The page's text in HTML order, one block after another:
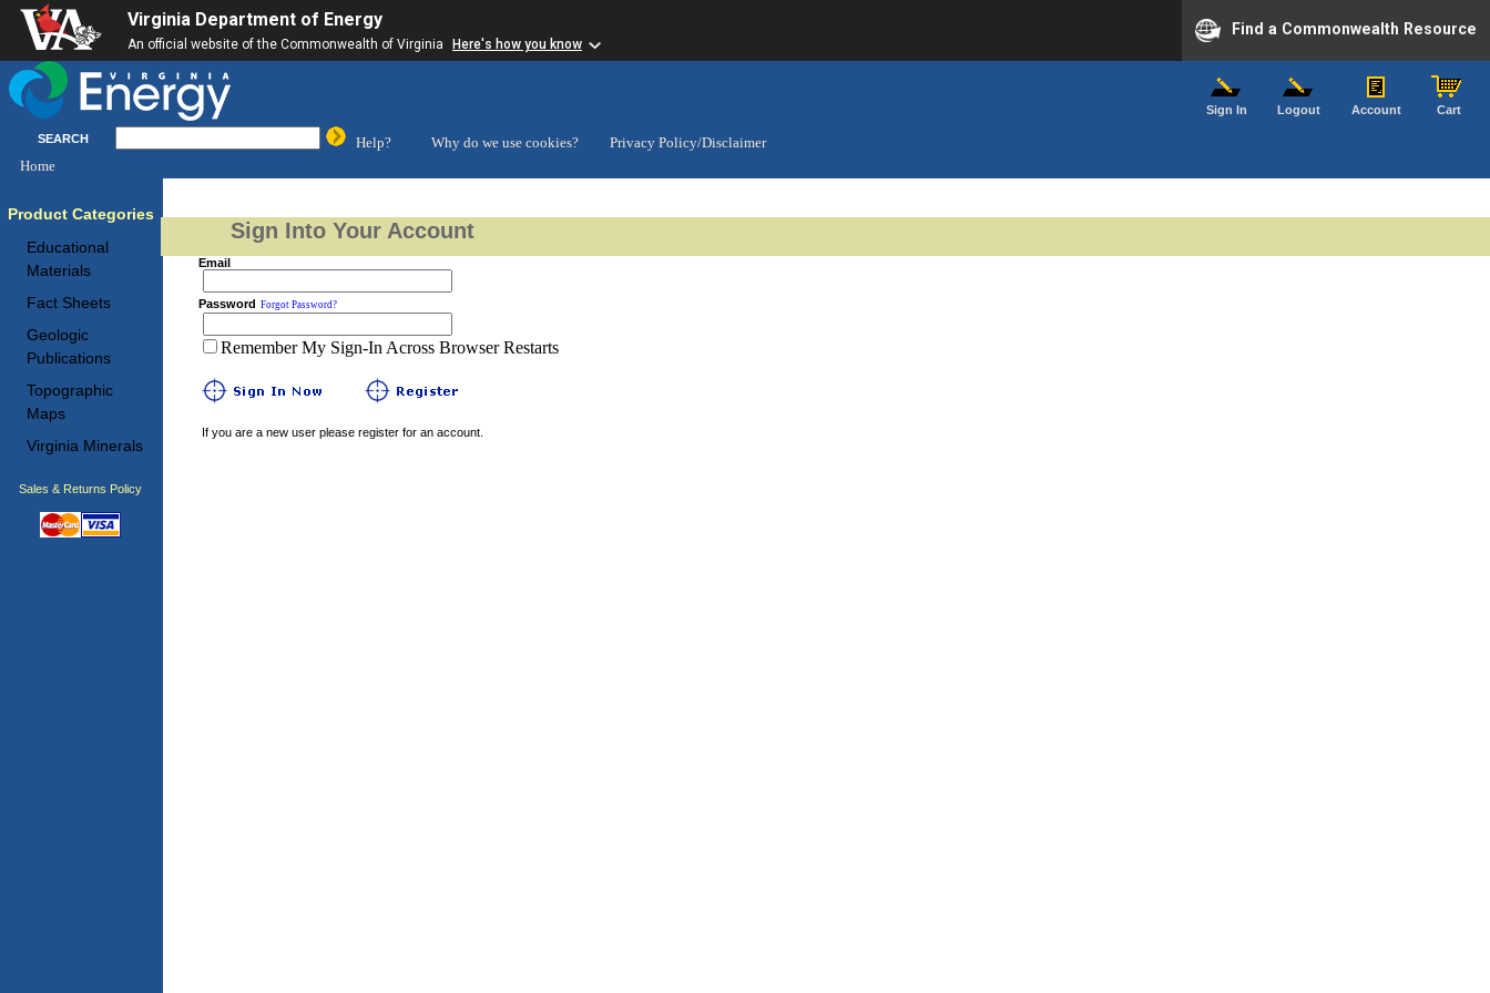
Virginia Department of Energy
An official website of the Commonwealth of Virginia Here's how you know
Find a Commonwealth Resource
Sign In Logout Account Cart
SEARCH Help? Why do we use cookies?
Privacy Policy/Disclaimer
Home
Product Categories
Educational
Materials
Fact Sheets
Geologic
Publications
Topographic
Maps
Virginia Minerals
Sales & Returns Policy
Sign Into Your Account
Email
Password Forgot Password?
Remember My Sign-In Across Browser Restarts
If you are a new user please register for an account.